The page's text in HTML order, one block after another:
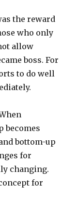
the reward
who only
allow
boss. For
to do well
becomes
bottom-up
for
changing.
for